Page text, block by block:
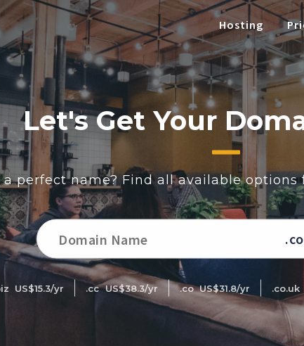
Hosting
Let's Get Your
perfect name? Find all available
US$15.3/yr .cc US$38.3/yr .co US$31.8/yr .co.uk